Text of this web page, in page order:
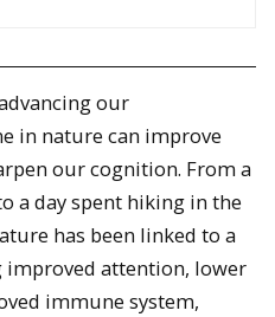
our
in nature can improve
our cognition. From a
a day spent hiking in the
has been linked to a
attention, lower
immune system,